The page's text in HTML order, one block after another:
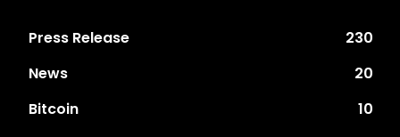
Press Release
230
News
20
Bitcoin
10